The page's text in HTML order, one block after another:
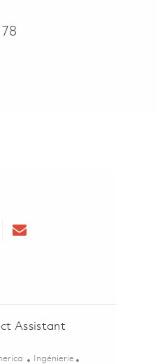
via twitter
Share via email
Assistant
Catégorie
Ingénierie